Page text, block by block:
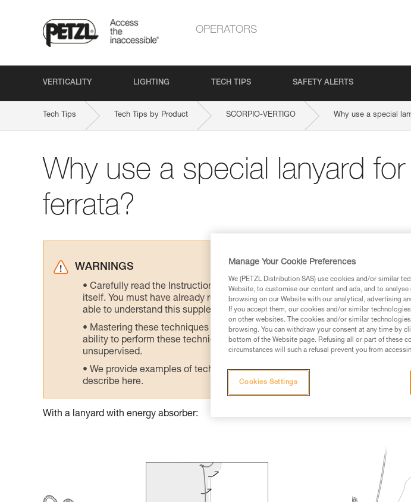
OPERATORS
VERTICALITY LIGHTING TECH TIPS SAFETY ALERTS
Tech Tips Tech Tips by Product SCORPIO-VERTIGO Why use a special
Why use a special lanyard for
ferrata?
WARNINGS
Carefully read the Instructions for Use used in this technical advice before
itself. You must have already read and understood the information in the
able to understand this supplementary information.
Mastering these techniques requires specific training. Work with a
ability to perform these techniques safely and independently before
unsupervised.
We provide examples of techniques related to your activity. There may be
describe here.
With a lanyard with energy absorber:
Manage Your Cookie Preferences
We (PETZL Distribution SAS) use cookies and/or similar
Website, to customise our content and ads, and to
browsing on our Website with our analytical, advertising
If you accept them, our cookies and/or similar
on other websites. The cookies and/or similar
browsing. You can withdraw your consent at any time by
bottom of the Website page. Refusing all or part of these
circumstances will such a refusal prevent you from
Cookies Settings